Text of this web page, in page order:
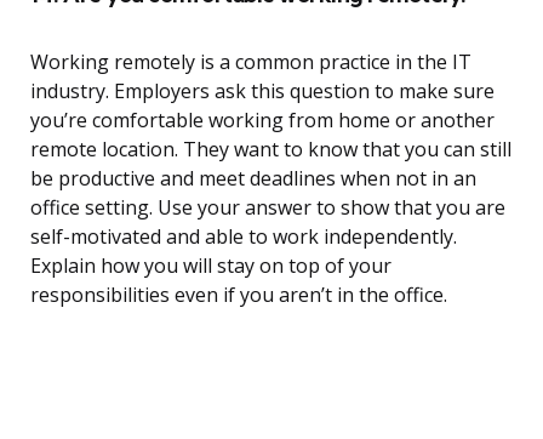
Working remotely is a common practice in the IT
industry. Employers ask this question to make sure
you’re comfortable working from home or another
remote location. They want to know that you can still
be productive and meet deadlines when not in an
office setting. Use your answer to show that you are
self-motivated and able to work independently.
Explain how you will stay on top of your
responsibilities even if you aren’t in the office.